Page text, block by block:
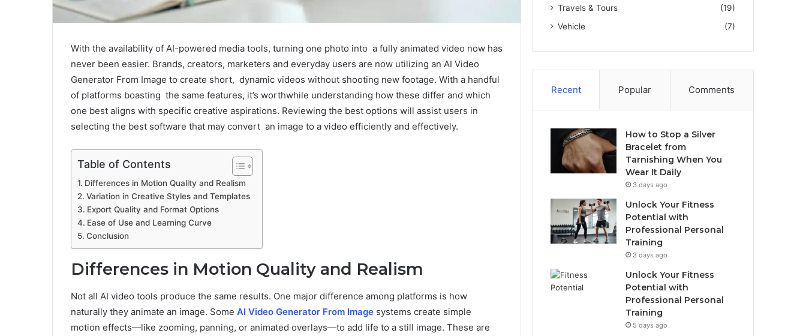
With the availability of AI-powered media tools, turning one photo into a fully animated video now has
never been easier. Brands, creators, marketers and everyday users are now utilizing an AI Video
Generator From Image to create short, dynamic videos without shooting new footage. With a handful
of platforms boasting the same features, it’s worthwhile understanding how these differ and which
one best aligns with specific creative aspirations. Reviewing the best options will assist users in
selecting the best software that may convert an image to a video efficiently and effectively.
Table of Contents
Differences in Motion Quality and Realism
Variation in Creative Styles and Templates
Export Quality and Format Options
Ease of Use and Learning Curve
Conclusion
Differences in Motion Quality and Realism
Not all AI video tools produce the same results. One major difference among platforms is how
naturally they animate an image. Some AI Video Generator From Image systems create simple
motion effects—like zooming, panning, or animated overlays—to add life to a still image. These are
Travels & Tours
(19)
Vehicle
(7)
Recent Popular Comments
How to Stop a Silver
Bracelet from
Tarnishing When You
Wear It Daily
3 days ago
Unlock Your Fitness
Potential with
Professional Personal
Training
3 days ago
Unlock Your Fitness
Potential with
Professional Personal
Training
5 days ago